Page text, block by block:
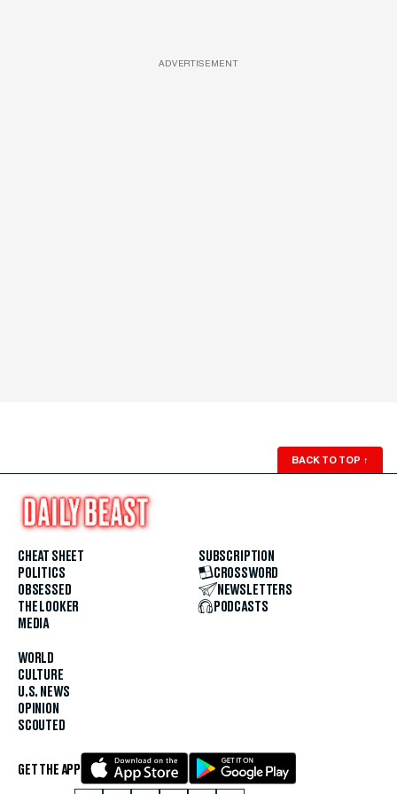
ADVERTISEMENT
BACK TO TOP ↑
CHEAT SHEET
POLITICS
OBSESSED
THE LOOKER
MEDIA
WORLD
CULTURE
U.S. NEWS
OPINION
SCOUTED
SUBSCRIPTION
CROSSWORD
NEWSLETTERS
PODCASTS
GET THE APP